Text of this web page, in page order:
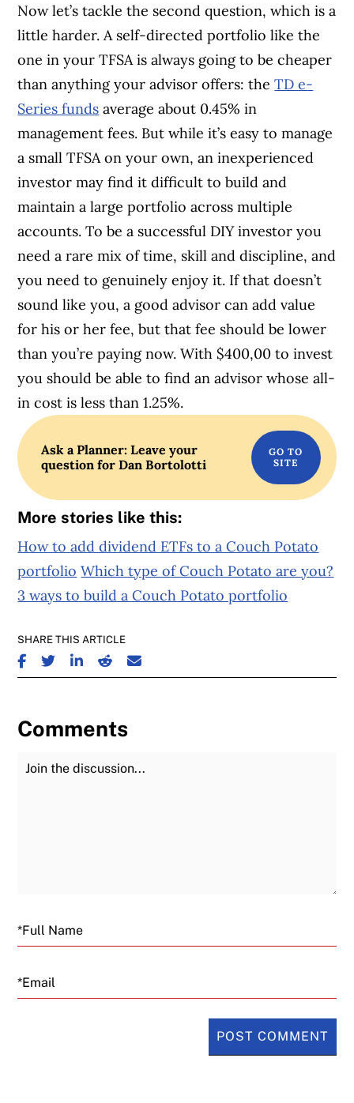
Now let’s tackle the second question, which is a
little harder. A self-directed portfolio like the
one in your TFSA is always going to be cheaper
than anything your advisor offers: theTD e-
Series funds average about 0.45% in
management fees. But while it’s easy to manage
a small TFSA on your own, an inexperienced
investor may find it difficult to build and
maintain a large portfolio across multiple
accounts. To be a successful DIY investor you
need a rare mix of time, skill and discipline, and
you need to genuinely enjoy it. If that doesn’t
sound like you, a good advisor can add value
for his or her fee, but that fee should be lower
than you’re paying now. With $400,00 to invest
you should be able to find an advisor whose all-
in cost is less than 1.25%.
Ask a Planner: Leave your
question for Dan Bortolotti
More stories like this:
How to add dividend ETFs to a Couch Potato
portfolio Which type of Couch Potato are you?
3 ways to build a Couch Potato portfolio
SHARE THIS ARTICLE
SHARE ON FACEBOOK
SHARE ON TWITTER
SHARE ON LINKEDIN
SHARE ON REDDIT
SHARE ON EMAIL
Comments
Join the Discussion
Email